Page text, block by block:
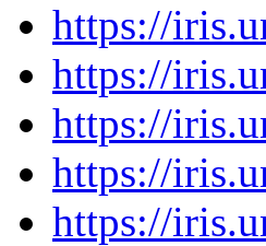
https://
https://
https://
https://
https://